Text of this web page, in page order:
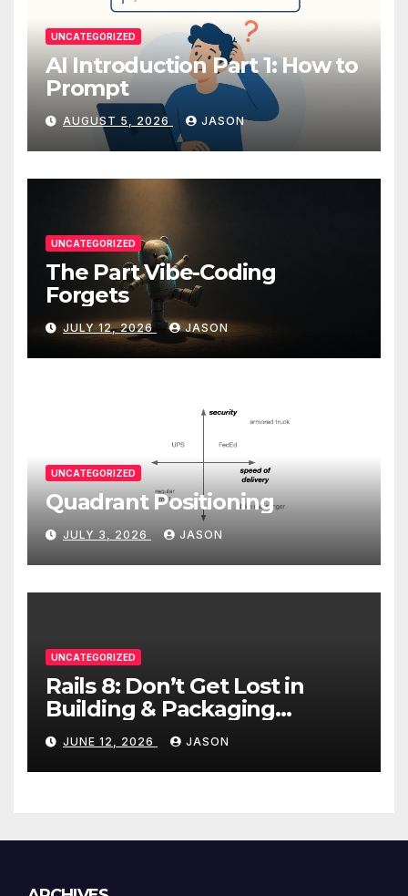
UNCATEGORIZED
AI Introduction Part 1: How to
Prompt
AUGUST 5, 2026 JASON
UNCATEGORIZED
The Part Vibe-Coding
Forgets
JULY 12, 2026 JASON
UNCATEGORIZED
Quadrant Positioning
JULY 3, 2026 JASON
UNCATEGORIZED
Rails 8: Don’t Get Lost in
Building & Packaging
Paradigms
JUNE 12, 2026 JASON